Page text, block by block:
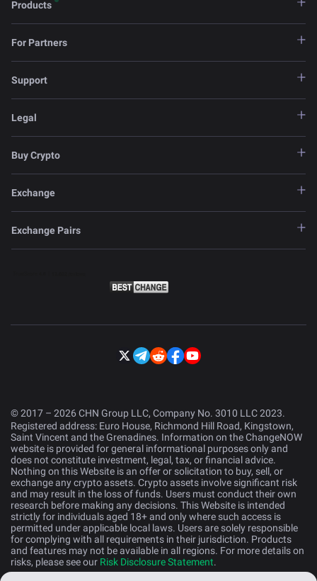
Products
For Partners
Support
Legal
Buy Crypto
Exchange
Exchange Pairs
© 2017 – 2026 CHN Group LLC, Company No. 3010 LLC 2023.
Registered address: Euro House, Richmond Hill Road, Kingstown,
Saint Vincent and the Grenadines. Information on the ChangeNOW
website is provided for general informational purposes only and
does not constitute investment, legal, tax, or financial advice.
Nothing on this Website is an offer or solicitation to buy, sell, or
exchange any crypto assets. Crypto assets involve significant risk
and may result in the loss of funds. Users must conduct their own
research before making any decisions. This Website is intended
strictly for individuals aged 18+ and only where such access is
permitted under applicable local laws. Users are solely responsible
for complying with all requirements in their jurisdiction. Products
and features may not be available in all regions. For more details on
risks, please see our Risk Disclosure Statement.